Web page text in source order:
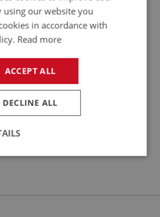
using our website you
in accordance with
Read more
ACCEPT ALL
DECLINE ALL
Performance Targeting